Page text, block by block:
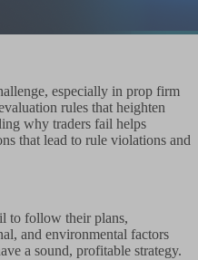
especially in prop firm
rules that heighten
why traders fail helps
that lead to rule violations and
to follow their plans,
and environmental factors
a sound, profitable strategy.